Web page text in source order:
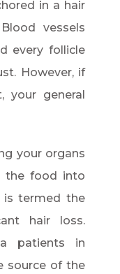
in a hair
vessels
every follicle
However, if
general
your organs
the food into
is termed the
hair loss.
patients in
source of the